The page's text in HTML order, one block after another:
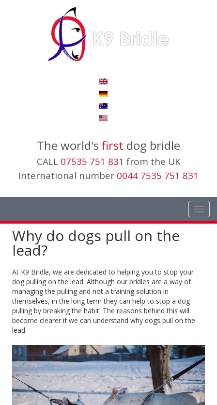
The world's first dog bridle
CALL 07535 751 831 from the UK
International number 0044 7535 751 831
Why do dogs pull on the
lead?
At K9 Bridle, we are dedicated to helping you to stop your
dog pulling on the lead. Although our bridles are a way of
managing the pulling and not a training solution in
themselves, in the long term they can help to stop a dog
pulling by breaking the habit. The reasons behind this will
become clearer if we can understand why dogs pull on the
lead.